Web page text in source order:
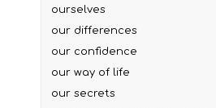
ourselves
our differences
our confidence
our way of life
our secrets